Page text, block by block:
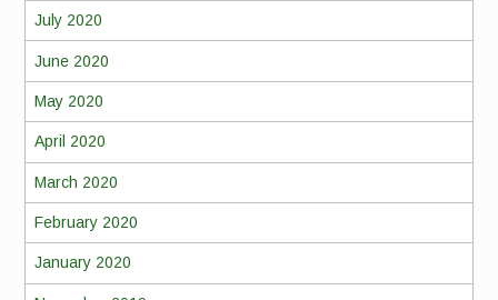
July 2020
June 2020
May 2020
April 2020
March 2020
February 2020
January 2020